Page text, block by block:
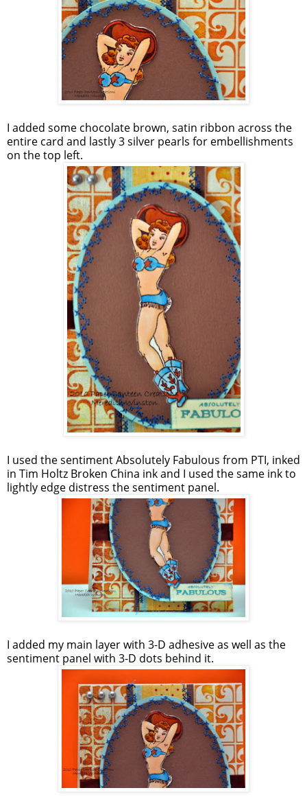
I added some chocolate brown, satin ribbon across the
entire card and lastly 3 silver pearls for embellishments
on the top left.
I used the sentiment Absolutely Fabulous from PTI, inked
in Tim Holtz Broken China ink and I used the same ink to
lightly edge distress the sentiment panel.
I added my main layer with 3-D adhesive as well as the
sentiment panel with 3-D dots behind it.